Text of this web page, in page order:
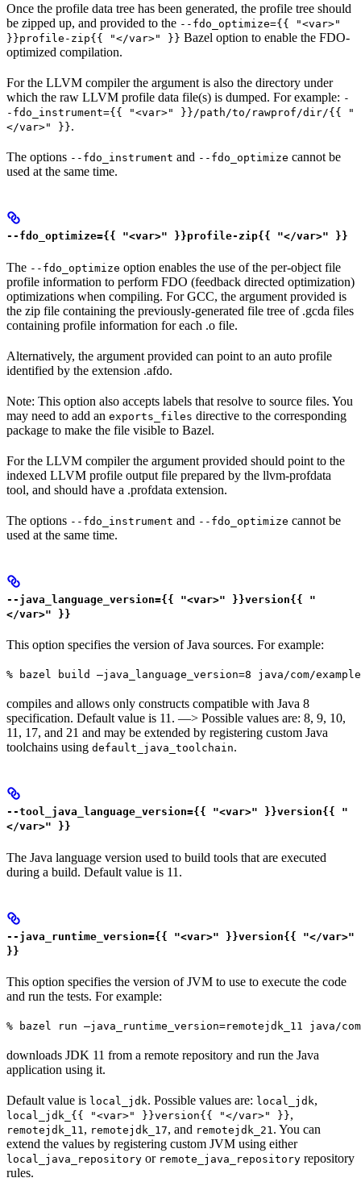
Once the profile data tree has been generated, the profile tree should
be zipped up, and provided to the --fdo_optimize={{ "<var>"
}}profile-zip{{ "</var>" }} Bazel option to enable the FDO-
optimized compilation.
For the LLVM compiler the argument is also the directory under
which the raw LLVM profile data file(s) is dumped. For example: -
-fdo_instrument={{ "<var>" }}/path/to/rawprof/dir/{{ "
</var>" }}.
The options --fdo_instrument and --fdo_optimize cannot be
used at the same time.
--fdo_optimize={{ "<var>" }}profile-zip{{ "</var>" }}
The --fdo_optimize option enables the use of the per-object file
profile information to perform FDO (feedback directed optimization)
optimizations when compiling. For GCC, the argument provided is
the zip file containing the previously-generated file tree of .gcda files
containing profile information for each .o file.
Alternatively, the argument provided can point to an auto profile
identified by the extension .afdo.
Note: This option also accepts labels that resolve to source files. You
may need to add an exports_files directive to the corresponding
package to make the file visible to Bazel.
For the LLVM compiler the argument provided should point to the
indexed LLVM profile output file prepared by the llvm-profdata
tool, and should have a .profdata extension.
The options --fdo_instrument and --fdo_optimize cannot be
used at the same time.
--java_language_version={{ "<var>" }}version{{ "
</var>" }}
This option specifies the version of Java sources. For example:
% bazel build —java_language_version=8 java/com/
compiles and allows only constructs compatible with Java 8
specification. Default value is 11. —> Possible values are: 8, 9, 10,
11, 17, and 21 and may be extended by registering custom Java
toolchains using default_java_toolchain.
--tool_java_language_version={{ "<var>" }}version{{ "
</var>" }}
The Java language version used to build tools that are executed
during a build. Default value is 11.
--java_runtime_version={{ "<var>" }}version{{ "</var>"
}}
This option specifies the version of JVM to use to execute the code
and run the tests. For example:
% bazel run —java_runtime_version=remotejdk_11 java/
downloads JDK 11 from a remote repository and run the Java
application using it.
Default value is local_jdk. Possible values are: local_jdk,
local_jdk_{{ "<var>" }}version{{ "</var>" }},
remotejdk_11, remotejdk_17, and remotejdk_21. You can
extend the values by registering custom JVM using either
local_java_repository or remote_java_repository repository
rules.